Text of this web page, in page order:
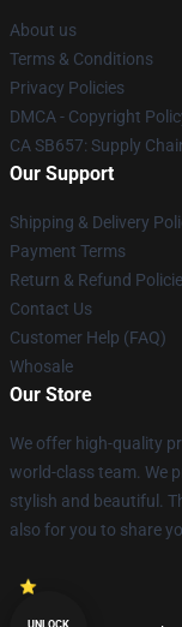
About us
Terms & Conditions
Privacy Policies
DMCA - Copyright
CA SB657: Supply
Our Support
Shipping & Delivery
Payment Terms
Return & Refund
Contact Us
Customer Help (FAQ)
Whosale
Our Store
We offer high-quality
world-class team. We
stylish and beautiful.
also for you to share
UNLOCK